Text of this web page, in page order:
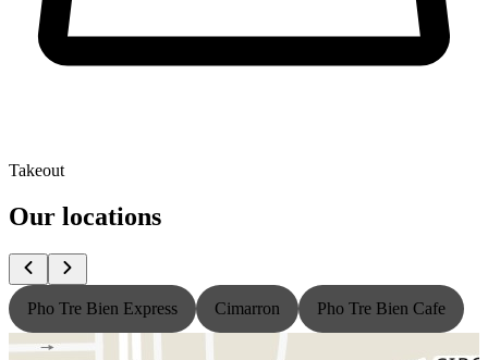
Takeout
Our locations
Pho Tre Bien Express Cimarron Pho Tre Bien Cafe